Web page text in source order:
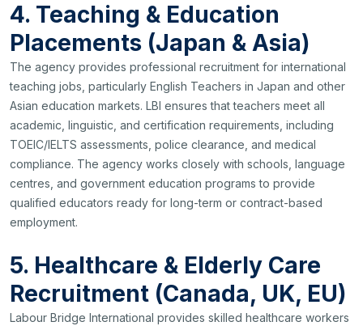
4. Teaching & Education
Placements (Japan & Asia)
The agency provides professional recruitment for international
teaching jobs, particularly English Teachers in Japan and other
Asian education markets. LBI ensures that teachers meet all
academic, linguistic, and certification requirements, including
TOEIC/IELTS assessments, police clearance, and medical
compliance. The agency works closely with schools, language
centres, and government education programs to provide
qualified educators ready for long-term or contract-based
employment.
5. Healthcare & Elderly Care
Recruitment (Canada, UK, EU)
Labour Bridge International provides skilled healthcare workers